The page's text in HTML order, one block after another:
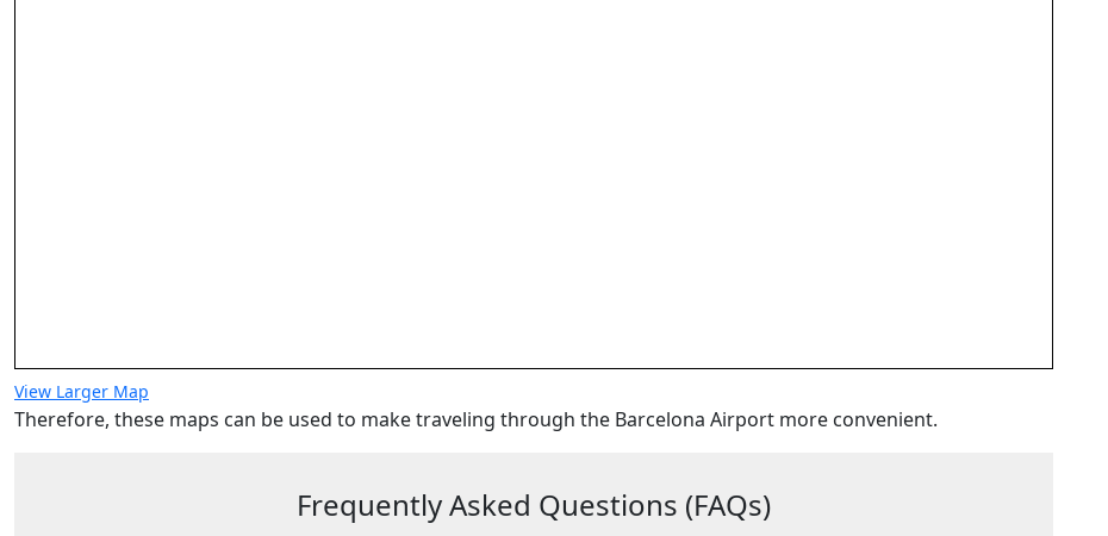
View Larger Map
Therefore, these maps can be used to make traveling through the Barcelona Airport more convenient.
Frequently Asked Questions (FAQs)